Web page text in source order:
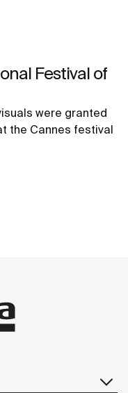
Festival of
were granted
the Cannes festival